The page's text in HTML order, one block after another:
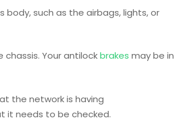
body, such as the airbags, lights, or
Your antilockbrakes may be in
the network is having
it needs to be checked.